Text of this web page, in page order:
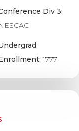
Div 3:
NESCAC
1777